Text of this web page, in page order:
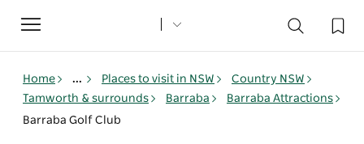
Toggle
navigation
Home ... Places to visit in NSW
Country NSW
Tamworth & surrounds
Barraba
Barraba Attractions
Barraba Golf Club